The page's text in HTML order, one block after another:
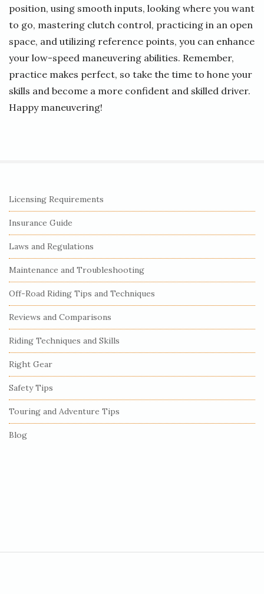
position, using smooth inputs, looking where you want
to go, mastering clutch control, practicing in an open
space, and utilizing reference points, you can enhance
your low-speed maneuvering abilities. Remember,
practice makes perfect, so take the time to hone your
skills and become a more confident and skilled driver.
Happy maneuvering!
S
i
t
e
S
i
d
e
b
a
r
Licensing Requirements
Insurance Guide
Laws and Regulations
Maintenance and Troubleshooting
Off-Road Riding Tips and Techniques
Reviews and Comparisons
Riding Techniques and Skills
Right Gear
Safety Tips
Touring and Adventure Tips
Blog